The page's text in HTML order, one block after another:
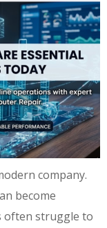
company.
become
often struggle to